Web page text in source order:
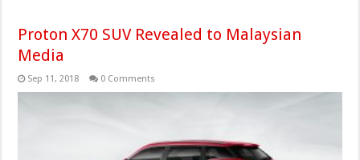
Proton X70 SUV Revealed to Malaysian
Media
Sep 11, 2018 0 Comments